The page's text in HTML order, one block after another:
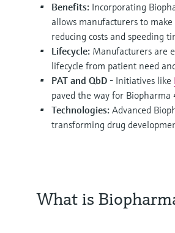
Benefits: Incorporating
allows manufacturers to
reducing costs and speeding
Lifecycle: Manufacturers are
lifecycle from patient need
PAT and QbD - Initiatives like
paved the way for
Technologies: Advanced
transforming drug
What is